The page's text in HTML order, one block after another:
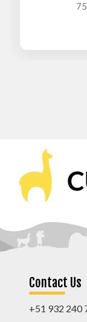
Contact Us
+51 932 240